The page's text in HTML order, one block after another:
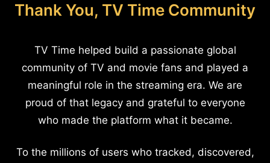
Thank You, TV Time Community
TV Time helped build a passionate global
community of TV and movie fans and played a
meaningful role in the streaming era. We are
proud of that legacy and grateful to everyone
who made the platform what it became.
To the millions of users who tracked, discovered,